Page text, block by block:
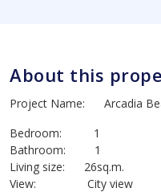
About this
Project Name: Arcadia
Bedroom: 1
Bathroom: 1
Living size: 26sq.m.
View: City view